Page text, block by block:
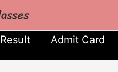
Result Admit Card